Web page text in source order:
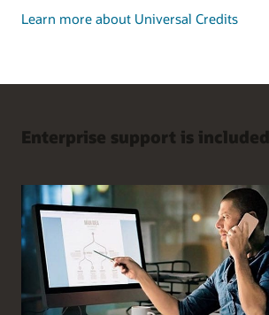
Learn more about Universal Credits
Enterprise support is included